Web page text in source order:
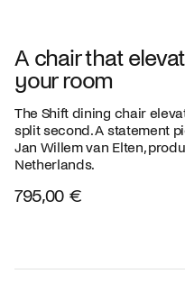
A chair that
your room
The Shift dining chair
split second. A statement
Jan Willem van Elten,
Netherlands.
795,00 €